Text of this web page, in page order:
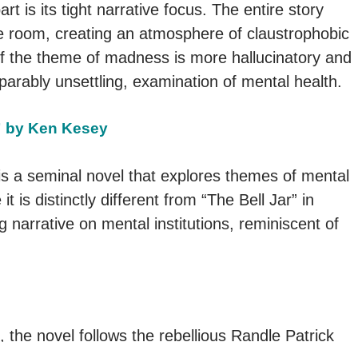
is its tight narrative focus. The entire story
room, creating an atmosphere of claustrophobic
the theme of madness is more hallucinatory and
unsettling, examination of mental health.
by Ken Kesey
a seminal novel that explores themes of mental
is distinctly different from “The Bell Jar” in
narrative on mental institutions, reminiscent of
novel follows the rebellious Randle Patrick